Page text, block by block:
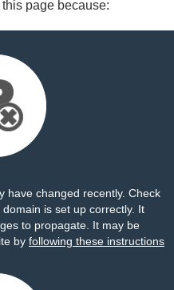
page because:
have changed recently. Check
is set up correctly. It
to propagate. It may be
by following these instructions